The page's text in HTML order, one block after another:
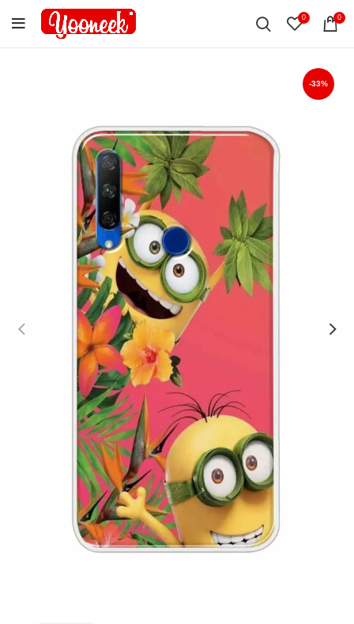
0 0
-33%